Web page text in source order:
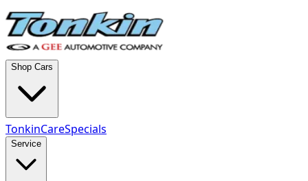
Shop Cars
TonkinCareSpecials
Service